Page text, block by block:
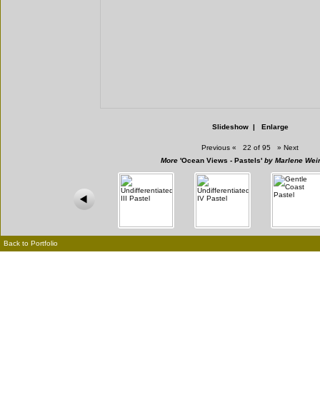
Slideshow| Enlarge
Previous « 22 of 95 » Next
More 'Ocean Views - Pastels' by Marlene
Back to Portfolio